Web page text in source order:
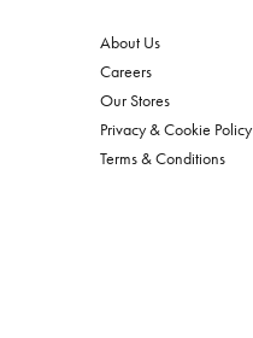
About Us
Careers
Our Stores
Privacy & Cookie Policy
Terms & Conditions